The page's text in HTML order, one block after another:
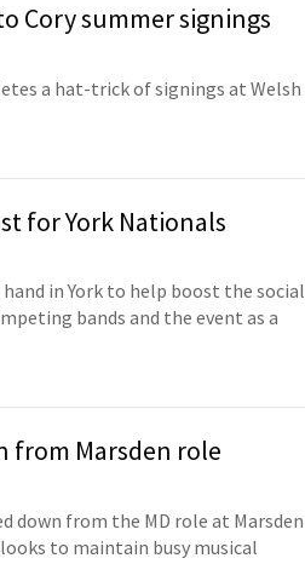
Cory summer signings
a hat-trick of signings at Welsh
for York Nationals
in York to help boost the social
bands and the event as a
from Marsden role
down from the MD role at Marsden
to maintain busy musical